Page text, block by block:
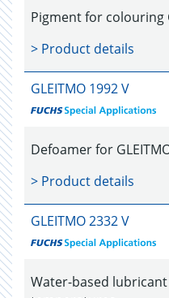
Pigment for colouring
> Product details
GLEITMO 1992 V
Defoamer for
> Product details
GLEITMO 2332 V
Water-based